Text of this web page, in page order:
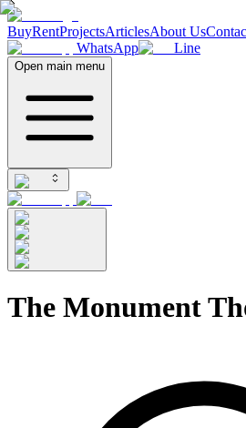
BuyRentProjectsArticlesAbout Us
WhatsApp
Line
Open main menu
The Monument